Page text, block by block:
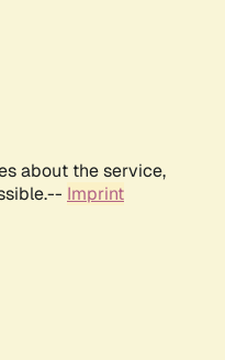
about the service,
Imprint